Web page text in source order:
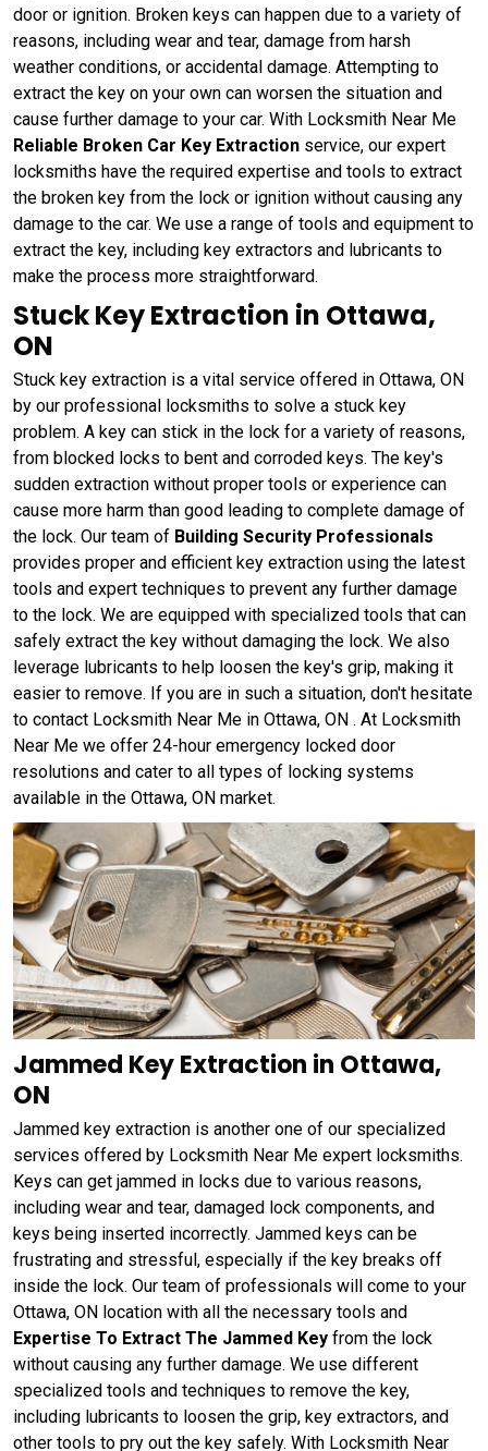
door or ignition. Broken keys can happen due to a variety of
reasons, including wear and tear, damage from harsh
weather conditions, or accidental damage. Attempting to
extract the key on your own can worsen the situation and
cause further damage to your car. With Locksmith Near Me
Reliable Broken Car Key Extraction service, our expert
locksmiths have the required expertise and tools to extract
the broken key from the lock or ignition without causing any
damage to the car. We use a range of tools and equipment to
extract the key, including key extractors and lubricants to
make the process more straightforward.
Stuck Key Extraction in Ottawa,
ON
Stuck key extraction is a vital service offered in Ottawa, ON
by our professional locksmiths to solve a stuck key
problem. A key can stick in the lock for a variety of reasons,
from blocked locks to bent and corroded keys. The key's
sudden extraction without proper tools or experience can
cause more harm than good leading to complete damage of
the lock. Our team of Building Security Professionals
provides proper and efficient key extraction using the latest
tools and expert techniques to prevent any further damage
to the lock. We are equipped with specialized tools that can
safely extract the key without damaging the lock. We also
leverage lubricants to help loosen the key's grip, making it
easier to remove. If you are in such a situation, don't hesitate
to contact Locksmith Near Me in Ottawa, ON . At Locksmith
Near Me we offer 24-hour emergency locked door
resolutions and cater to all types of locking systems
available in the Ottawa, ON market.
Jammed Key Extraction in Ottawa,
ON
Jammed key extraction is another one of our specialized
services offered by Locksmith Near Me expert locksmiths.
Keys can get jammed in locks due to various reasons,
including wear and tear, damaged lock components, and
keys being inserted incorrectly. Jammed keys can be
frustrating and stressful, especially if the key breaks off
inside the lock. Our team of professionals will come to your
Ottawa, ON location with all the necessary tools and
Expertise To Extract The Jammed Key from the lock
without causing any further damage. We use different
specialized tools and techniques to remove the key,
including lubricants to loosen the grip, key extractors, and
other tools to pry out the key safely. With Locksmith Near